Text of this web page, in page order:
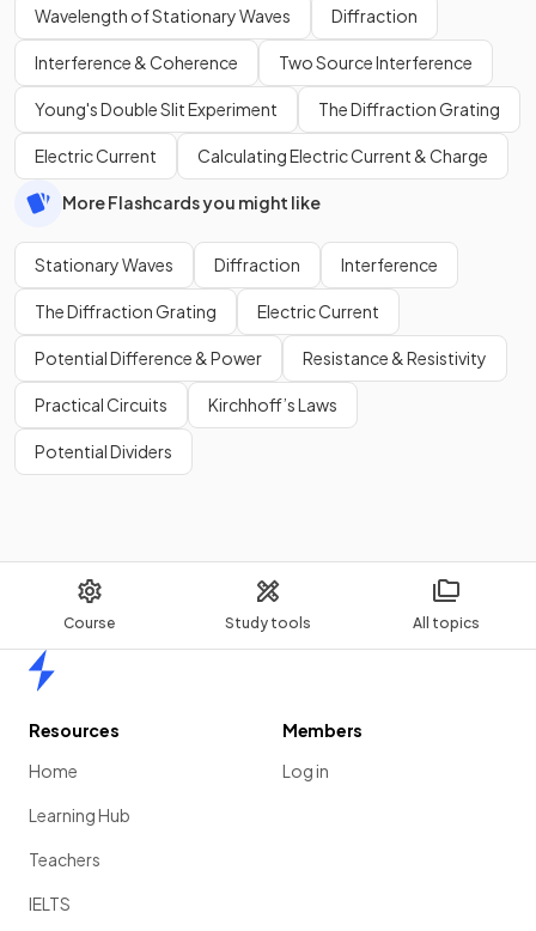
Course Study tools All topics
Wavelength of Stationary Waves Diffraction
Interference & Coherence Two Source Interference
Young's Double Slit Experiment The Diffraction Grating
Electric Current Calculating Electric Current & Charge
More Flashcards you might like
Stationary Waves Diffraction Interference
The Diffraction Grating Electric Current
Potential Difference & Power Resistance & Resistivity
Practical Circuits Kirchhoff’s Laws
Potential Dividers
Resources
Home
Learning Hub
Teachers
IELTS
Members
Log in